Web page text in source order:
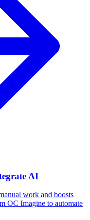
AI
work and boosts
OC Imagine to automate